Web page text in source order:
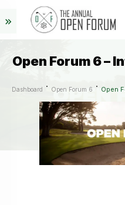
Open Forum 6 –
Dashboard Open Forum 6 Open